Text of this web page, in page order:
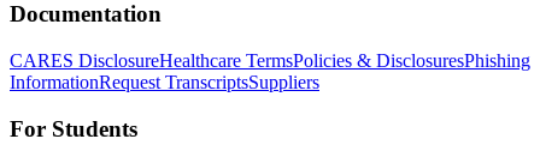
Documentation
CARES DisclosureHealthcare TermsPolicies & DisclosuresPhishing
InformationRequest TranscriptsSuppliers
For Students